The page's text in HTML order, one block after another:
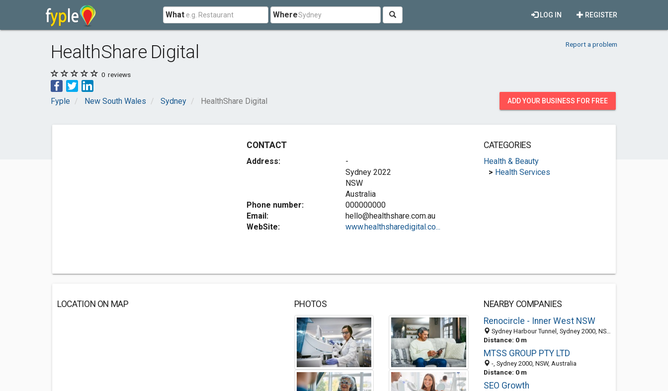
What Where REGISTER
LOG IN
HealthShare Digital Report a problem
0 reviews
Fyple New South Wales Sydney HealthShare Digital ADD YOUR BUSINESS FOR FREE
CONTACT
Address:
-
Sydney 2022
NSW
Australia
Phone number:
000000000
Email:
hello@healthshare.com.au
WebSite:
www.healthsharedigital.co...
CATEGORIES
Health & Beauty
> Health Services
LOCATION ON MAP PHOTOS
NEARBY COMPANIES
Renocircle - Inner West NSW
Sydney Harbour Tunnel, Sydney 2000, NSW, Australia
Distance: 0 m
MTSS GROUP PTY LTD
-, Sydney 2000, NSW, Australia
Distance: 0 m
SEO Growth